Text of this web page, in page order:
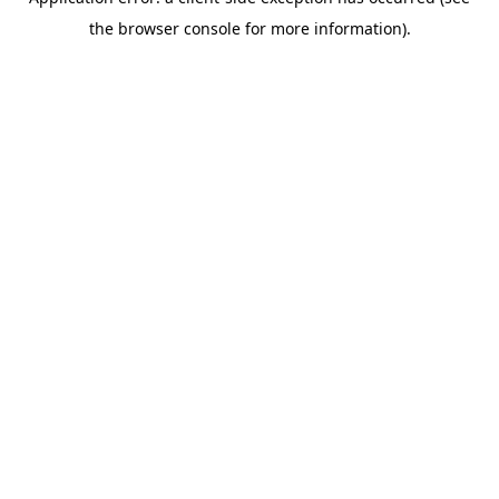
the browser console for more information).